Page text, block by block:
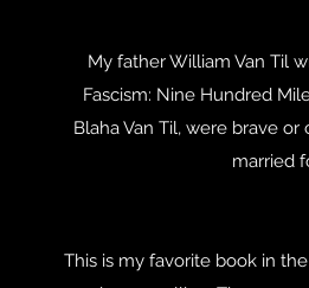
My father William Van Til
Fascism: Nine Hundred
Blaha Van Til, were brave
married
This is my favorite book in